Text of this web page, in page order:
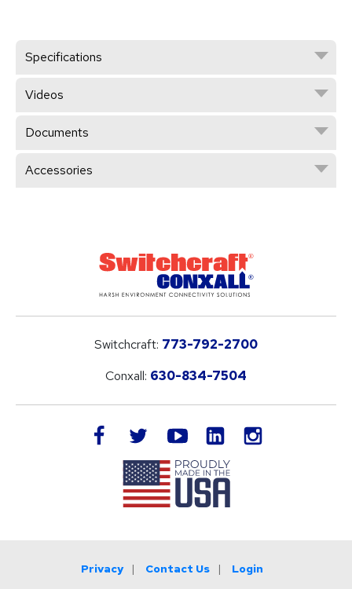
Specifications
Videos
Documents
Accessories
Switchcraft: 773-792-2700
Conxall: 630-834-7504
facebook twitteryoutube LinkedIn
Privacy Contact Us Login